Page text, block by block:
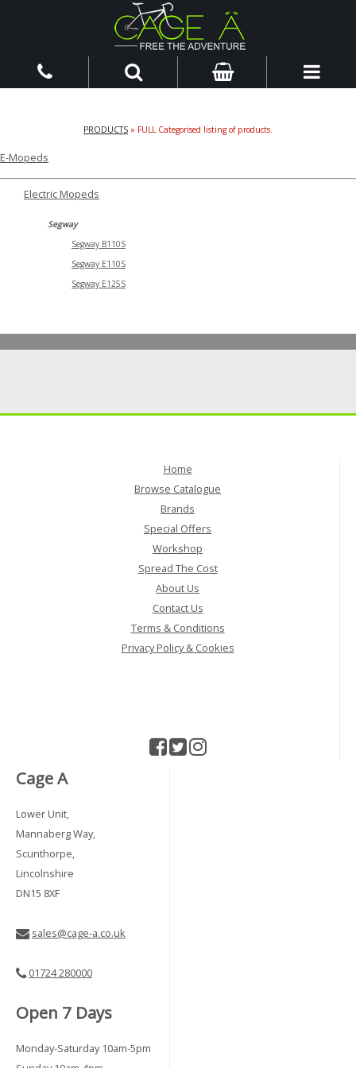
PRODUCTS » FULL Categorised listing of products.
E-Mopeds
Electric Mopeds
Segway
Segway B110S
Segway E110S
Segway E125S
Home
Browse Catalogue
Brands
Special Offers
Workshop
Spread The Cost
About Us
Contact Us
Terms & Conditions
Privacy Policy & Cookies
Cage A
Lower Unit,
Mannaberg Way,
Scunthorpe,
Lincolnshire
DN15 8XF
sales@cage-a.co.uk
01724 280000
Open 7 Days
Monday-Saturday 10am-5pm